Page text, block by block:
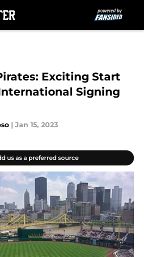
Exciting Start
Signing
| Jan 15, 2023
us as a preferred source